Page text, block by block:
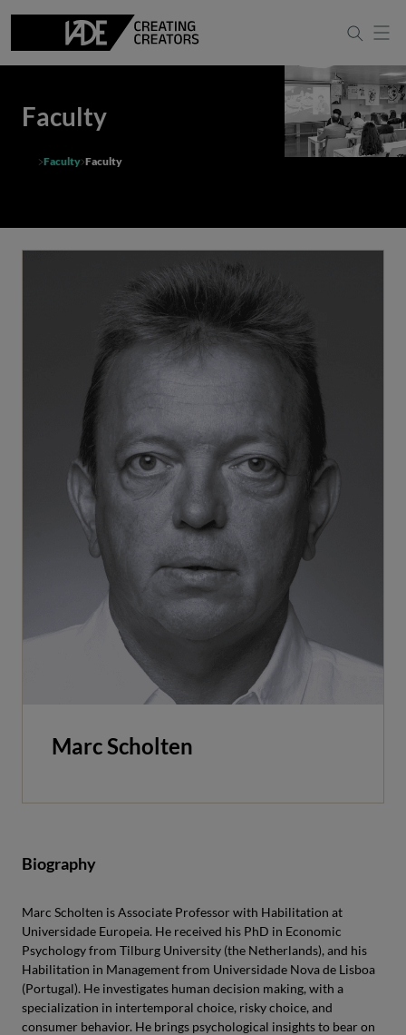
Faculty
Faculty Faculty
Marc Scholten
Biography
Marc Scholten is Associate Professor with Habilitation at
Universidade Europeia. He received his PhD in Economic
Psychology from Tilburg University (the Netherlands), and his
Habilitation in Management from Universidade Nova de Lisboa
(Portugal). He investigates human decision making, with a
specialization in intertemporal choice, risky choice, and
consumer behavior. He brings psychological insights to bear on